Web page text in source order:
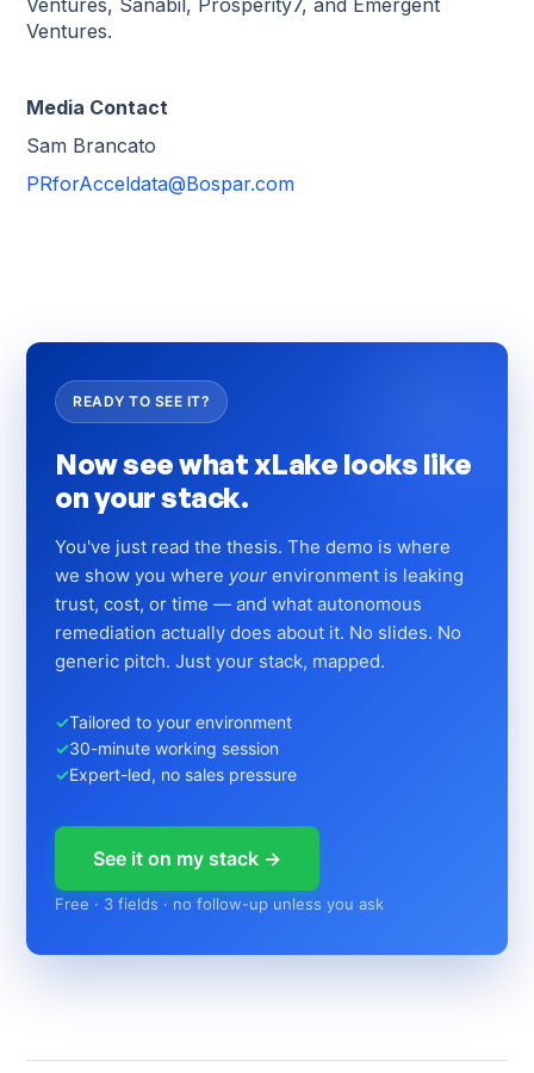
Ventures, Sanabil, Prosperity7, and Emergent
Ventures.
Media Contact
Sam Brancato
PRforAcceldata@Bospar.com
READY TO SEE IT?
Now see what xLake looks like
on your stack.
You've just read the thesis. The demo is where
we show you where your environment is leaking
trust, cost, or time — and what autonomous
remediation actually does about it. No slides. No
generic pitch. Just your stack, mapped.
✓Tailored to your environment
✓30-minute working session
✓Expert-led, no sales pressure
See it on my stack →
Free · 3 fields · no follow-up unless you ask